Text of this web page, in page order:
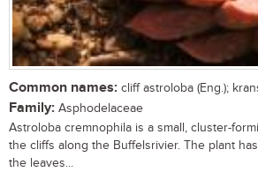
Common names: cliff astroloba (Eng.);
Family: Asphodelaceae
Astroloba cremnophila is a small, cluster-
the cliffs along the Buffelsrivier. The plant
the leaves...